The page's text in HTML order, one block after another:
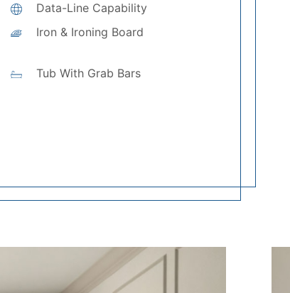
Data-Line Capability
Iron & Ironing Board
Tub With Grab Bars